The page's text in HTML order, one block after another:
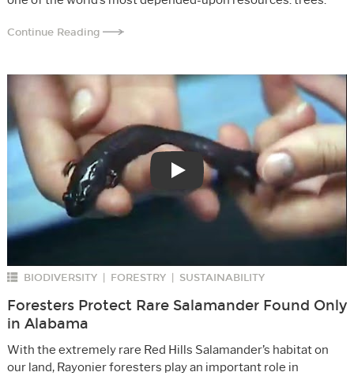
Continue Reading
Play
BIODIVERSITY FORESTRY SUSTAINABILITY
Foresters Protect Rare Salamander Found Only
in Alabama
With the extremely rare Red Hills Salamander’s habitat on
our land, Rayonier foresters play an important role in